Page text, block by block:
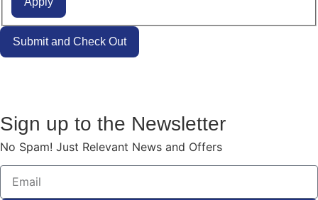
Sign up to the Newsletter
No Spam! Just Relevant News and Offers